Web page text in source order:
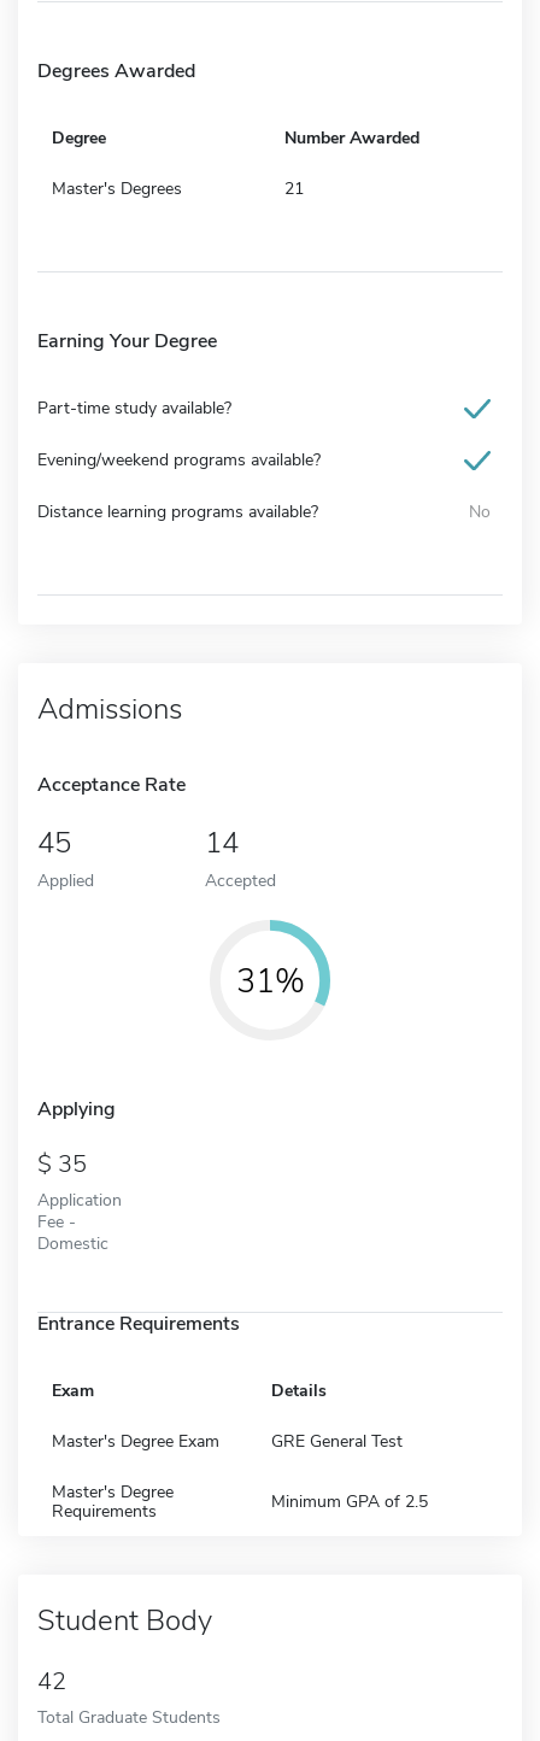
Degrees Awarded
Degree Number Awarded
Master's Degrees 21
Earning Your Degree
Part-time study available?
Evening/weekend programs available?
Distance learning programs available? No
Admissions
Acceptance Rate
45
Applied
14
Accepted
31%
Applying
35
Application
Fee -
Domestic
Entrance Requirements
Exam Details
Master's Degree Exam GRE General Test
Master's Degree
Requirements
Minimum GPA of 2.5
Student Body
42
Total Graduate Students